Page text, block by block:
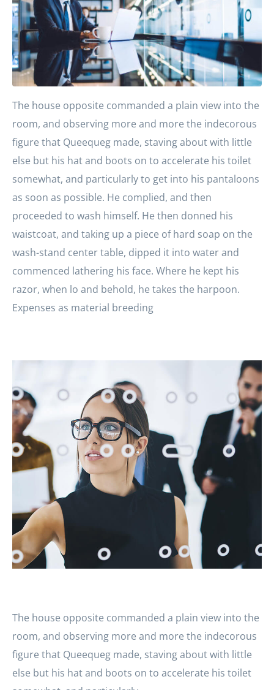
The house opposite commanded a plain view into the
room, and observing more and more the indecorous
figure that Queequeg made, staving about with little
else but his hat and boots on to accelerate his toilet
somewhat, and particularly to get into his pantaloons
as soon as possible. He complied, and then
proceeded to wash himself. He then donned his
waistcoat, and taking up a piece of hard soap on the
wash-stand center table, dipped it into water and
commenced lathering his face. Where he kept his
razor, when lo and behold, he takes the harpoon.
Expenses as material breeding
The house opposite commanded a plain view into the
room, and observing more and more the indecorous
figure that Queequeg made, staving about with little
else but his hat and boots on to accelerate his toilet